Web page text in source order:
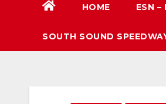
HOME ESN –
SOUTH SOUND